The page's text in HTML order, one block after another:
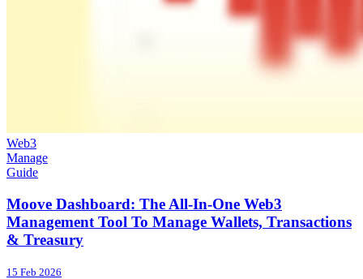
Web3
Manage
Guide
Moove Dashboard: The All-In-One Web3
Management Tool To Manage Wallets, Transactions
& Treasury
15 Feb 2026